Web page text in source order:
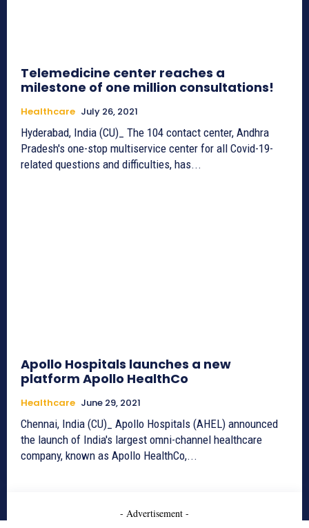
Telemedicine center reaches a
milestone of one million consultations!
Healthcare July 26, 2021
Hyderabad, India (CU)_ The 104 contact center, Andhra
Pradesh's one-stop multiservice center for all Covid-19-
related questions and difficulties, has...
Apollo Hospitals launches a new
platform Apollo HealthCo
Healthcare June 29, 2021
Chennai, India (CU)_ Apollo Hospitals (AHEL) announced
the launch of India's largest omni-channel healthcare
company, known as Apollo HealthCo,...
- Advertisement -